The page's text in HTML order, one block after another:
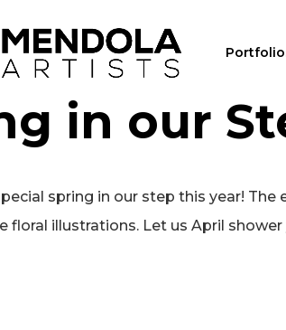
in our
spring in our step this year! The
illustrations. Let us April